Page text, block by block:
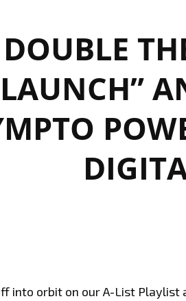
DOUBLE
LAUNCH”
into orbit on our A-List